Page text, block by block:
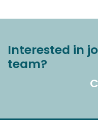
Interested in
team?